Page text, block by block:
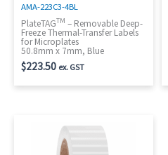
AMA-223C3-4BL
PlateTAGTM – Removable Deep-
Freeze Thermal-Transfer Labels
for Microplates
50.8mm x 7mm, Blue
$223.50 ex. GST